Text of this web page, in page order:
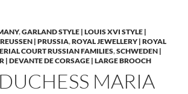
,GARLAND STYLE | LOUIS XVI STYLE |
| PRUSSIA,ROYAL JEWELLERY | ROYAL
COURT RUSSIAN FAMILIES,SCHWEDEN |
| DEVANTE DE CORSAGE | LARGE BROOCH
MARIA